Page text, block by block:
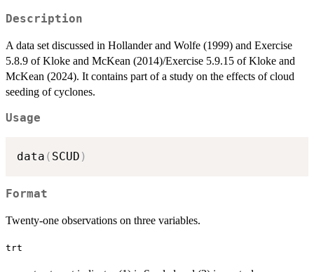
Description
A data set discussed in Hollander and Wolfe (1999) and Exercise
5.8.9 of Kloke and McKean (2014)/Exercise 5.9.15 of Kloke and
McKean (2024). It contains part of a study on the effects of cloud
seeding of cyclones.
Usage
data ( SCUD )
Format
Twenty-one observations on three variables.
trt